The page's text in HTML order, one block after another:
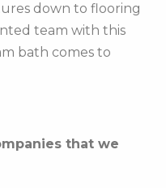
down to flooring
team with this
bath comes to
that we